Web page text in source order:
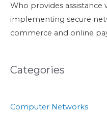
Who provides assistance
implementing secure
commerce and online
Categories
Computer Networks